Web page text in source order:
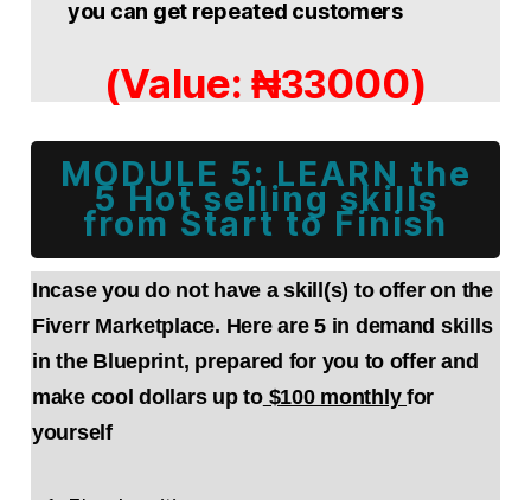
you can get repeated customers
(Value:₦33000)
MODULE 5: LEARN the
5 Hot selling skills
from Start to Finish
Incase you do not have a skill(s) to offer on the
Fiverr Marketplace. Here are 5 in demand skills
in the Blueprint, prepared for you to offer and
make cool dollars up to$100 monthlyfor
yourself